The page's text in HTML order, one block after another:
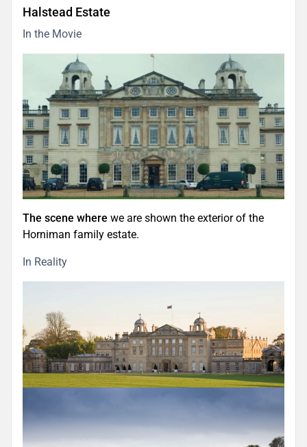
Halstead Estate
In the Movie
The scene where we are shown the exterior of the
Horniman family estate.
In Reality